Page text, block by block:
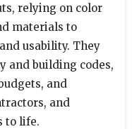
relying on color
materials to
usability. They
and building codes,
and
and
to life.